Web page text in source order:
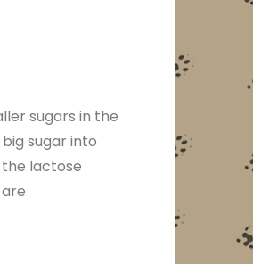
sugars in the
sugar into
lactose